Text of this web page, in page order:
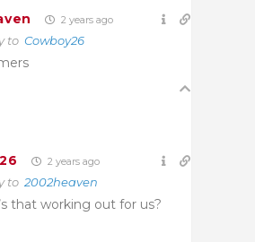
2 years ago
to Cowboy26
2 years ago
to 2002heaven
that working out for us?